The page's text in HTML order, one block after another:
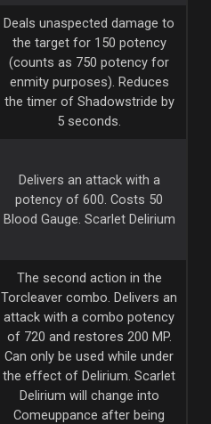
Deals unaspected damage to
the target for 150 potency
(counts as 750 potency for
enmity purposes). Reduces
the timer of Shadowstride by
5 seconds.
Delivers an attack with a
potency of 600. Costs 50
Blood Gauge. Scarlet Delirium
The second action in the
Torcleaver combo. Delivers an
attack with a combo potency
of 720 and restores 200 MP.
Can only be used while under
the effect of Delirium. Scarlet
Delirium will change into
Comeuppance after being